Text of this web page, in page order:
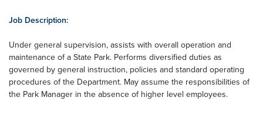
Job Description:
Under general supervision, assists with overall operation and
maintenance of a State Park. Performs diversified duties as
governed by general instruction, policies and standard operating
procedures of the Department. May assume the responsibilities of
the Park Manager in the absence of higher level employees.